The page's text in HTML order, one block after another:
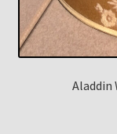
Aladdin